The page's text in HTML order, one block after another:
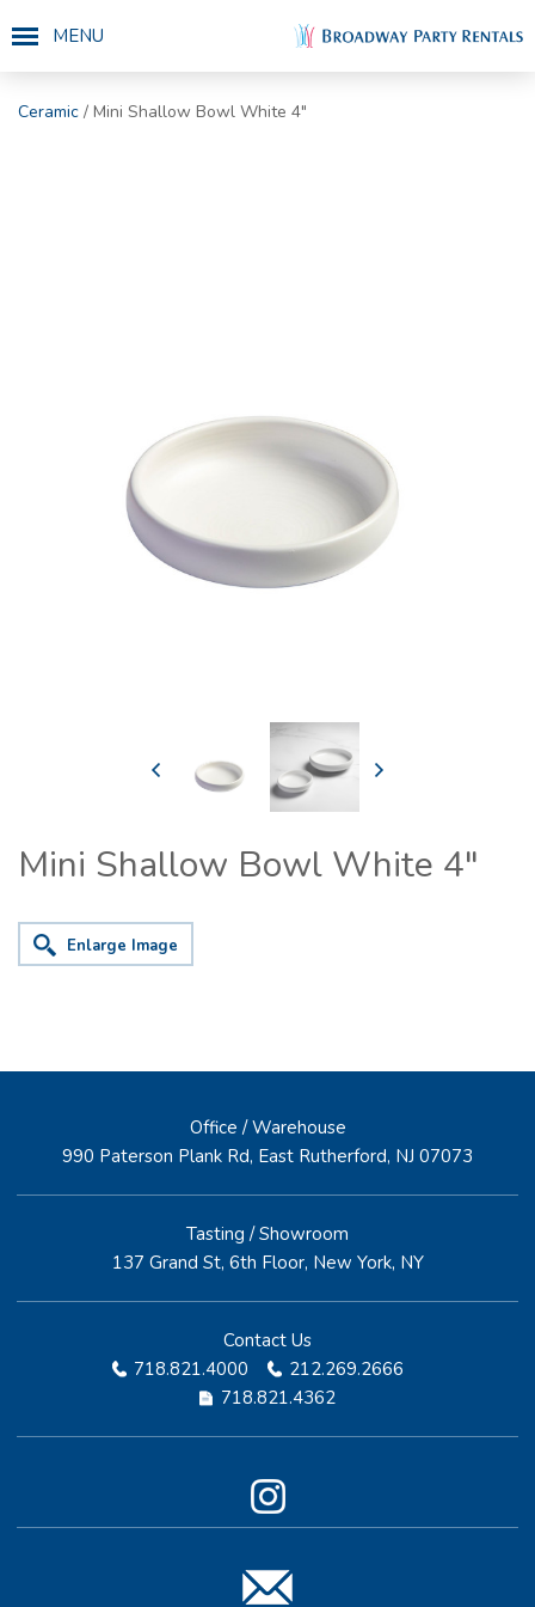
MENU
Ceramic / Mini Shallow Bowl White 4"
Mini Shallow Bowl White 4"
Enlarge Image
Office / Warehouse
990 Paterson Plank Rd, East Rutherford, NJ 07073
Tasting / Showroom
137 Grand St, 6th Floor, New York, NY
Contact Us
718.821.4000
212.269.2666
718.821.4362